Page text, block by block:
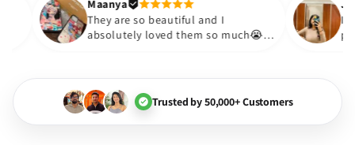
😇
them❤️
Maanya
They are so beautiful and I
absolutely loved them so
Trusted by 50,000+ Customers